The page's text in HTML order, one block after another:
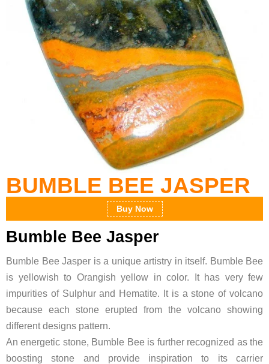
BUMBLE BEE JASPER
Buy Now
Bumble Bee Jasper
Bumble Bee Jasper is a unique artistry in itself. Bumble Bee
is yellowish to Orangish yellow in color. It has very few
impurities of Sulphur and Hematite. It is a stone of volcano
because each stone erupted from the volcano showing
different designs pattern.
An energetic stone, Bumble Bee is further recognized as the
boosting stone and provide inspiration to its carrier